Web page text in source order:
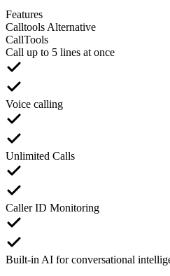
Features
Calltools Alternative
CallTools
Call up to 5 lines at once
Voice calling
Unlimited Calls
Caller ID Monitoring
Built-in AI for conversational